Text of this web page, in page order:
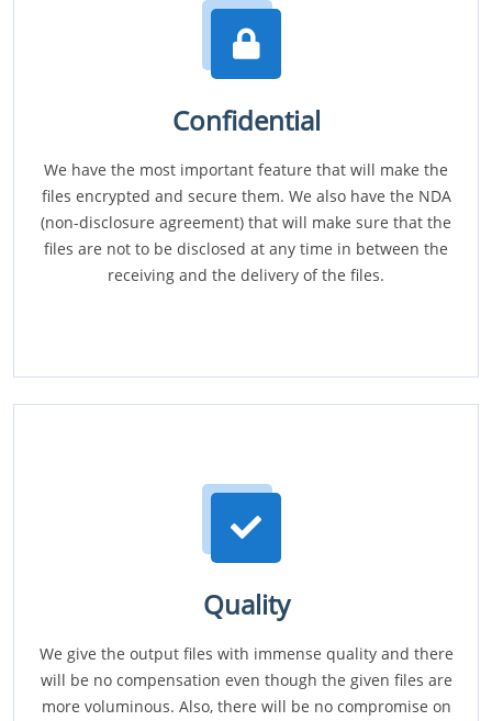
Confidential
We have the most important feature that will make the
files encrypted and secure them. We also have the NDA
(non-disclosure agreement) that will make sure that the
files are not to be disclosed at any time in between the
receiving and the delivery of the files.
Quality
We give the output files with immense quality and there
will be no compensation even though the given files are
more voluminous. Also, there will be no compromise on